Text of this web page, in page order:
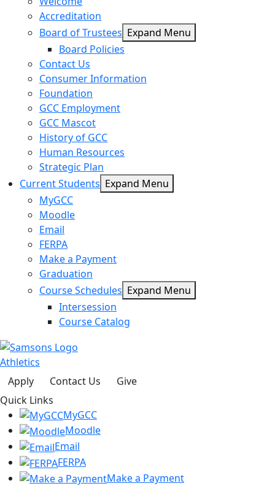
Accreditation
Board of Trustees Expand Menu
Board Policies
Contact Us
Consumer Information
Foundation
GCC Employment
GCC Mascot
History of GCC
Human Resources
Strategic Plan
Current Students Expand Menu
MyGCC
Moodle
Email
FERPA
Make a Payment
Graduation
Course Schedules Expand Menu
Intersession
Course Catalog
Athletics
Apply
Contact Us
Give
Quick Links
MyGCC
Moodle
Email
FERPA
Make a Payment